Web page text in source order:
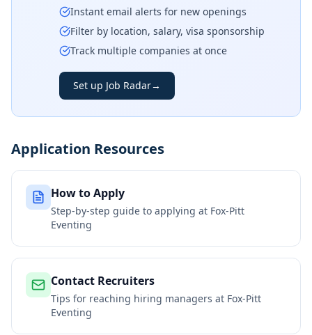
Instant email alerts for new openings
Filter by location, salary, visa sponsorship
Track multiple companies at once
Set up Job Radar→
Application Resources
How to Apply
Step-by-step guide to applying at Fox-Pitt
Eventing
Contact Recruiters
Tips for reaching hiring managers at Fox-Pitt
Eventing